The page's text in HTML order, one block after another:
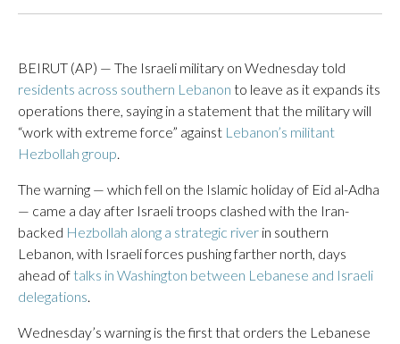
BEIRUT (AP) — The Israeli military on Wednesday told
residents across southern Lebanon to leave as it expands its
operations there, saying in a statement that the military will
“work with extreme force” against Lebanon’s militant
Hezbollah group.
The warning — which fell on the Islamic holiday of Eid al-Adha
— came a day after Israeli troops clashed with the Iran-
backed Hezbollah along a strategic river in southern
Lebanon, with Israeli forces pushing farther north, days
ahead of talks in Washington between Lebanese and Israeli
delegations.
Wednesday’s warning is the first that orders the Lebanese